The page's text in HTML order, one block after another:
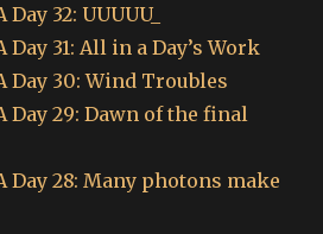
32: UUUUU_
Day 31: All in a Day’s Work
Day 30: Wind Troubles
Day 29: Dawn of the final
Day 28: Many photons make